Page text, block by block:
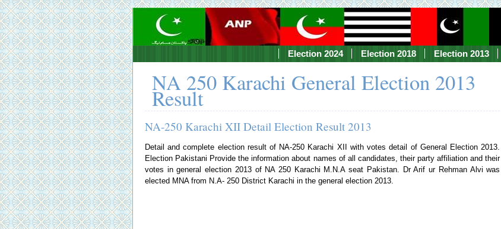
Election 2024 Election 2018 Election 2013
NA 250 Karachi General Election 2013
Result
NA-250 Karachi XII Detail Election Result 2013
Detail and complete election result of NA-250 Karachi XII with votes detail of General Election 2013.
Election Pakistani Provide the information about names of all candidates, their party affiliation and their
votes in general election 2013 of NA 250 Karachi M.N.A seat Pakistan. Dr Arif ur Rehman Alvi was
elected MNA from N.A- 250 District Karachi in the general election 2013.